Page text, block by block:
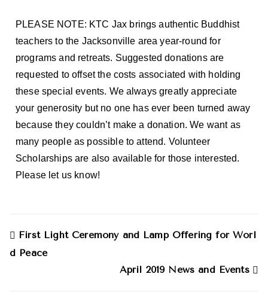
PLEASE NOTE: KTC Jax brings authentic Buddhist
teachers to the Jacksonville area year-round for
programs and retreats. Suggested donations are
requested to offset the costs associated with holding
these special events. We always greatly appreciate
your generosity but no one has ever been turned away
because they couldn’t make a donation. We want as
many people as possible to attend. Volunteer
Scholarships are also available for those interested.
Please let us know!
First Light Ceremony and Lamp Offering for Worl
d Peace
April 2019 News and Events